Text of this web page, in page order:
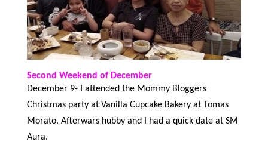
Second Weekend of December
December 9- I attended the Mommy Bloggers
Christmas party at Vanilla Cupcake Bakery at Tomas
Morato. Afterwars hubby and I had a quick date at SM
Aura.